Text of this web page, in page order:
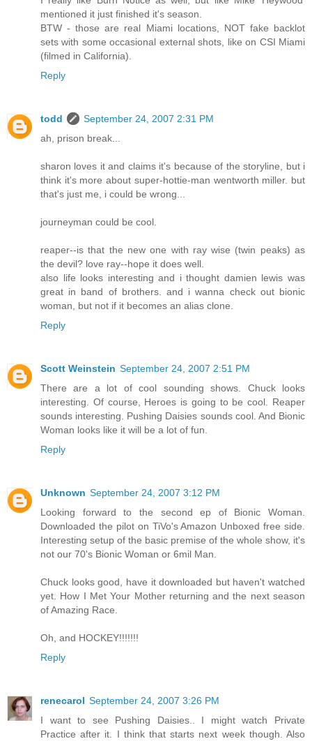
mentioned it just finished it's season.
BTW - those are real Miami locations, NOT fake backlot
sets with some occasional external shots, like on CSI Miami
(filmed in California).
Reply
todd
September 24, 2007 2:31 PM
ah, prison break...
sharon loves it and claims it's because of the storyline, but i
think it's more about super-hottie-man wentworth miller. but
that's just me, i could be wrong...
journeyman could be cool.
reaper--is that the new one with ray wise (twin peaks) as
the devil? love ray--hope it does well.
also life looks interesting and i thought damien lewis was
great in band of brothers. and i wanna check out bionic
woman, but not if it becomes an alias clone.
Reply
Scott Weinstein September 24, 2007 2:51 PM
There are a lot of cool sounding shows. Chuck looks
interesting. Of course, Heroes is going to be cool. Reaper
sounds interesting. Pushing Daisies sounds cool. And Bionic
Woman looks like it will be a lot of fun.
Reply
Unknown September 24, 2007 3:12 PM
Looking forward to the second ep of Bionic Woman.
Downloaded the pilot on TiVo's Amazon Unboxed free side.
Interesting setup of the basic premise of the whole show, it's
not our 70's Bionic Woman or 6mil Man.
Chuck looks good, have it downloaded but haven't watched
yet. How I Met Your Mother returning and the next season
of Amazing Race.
Oh, and HOCKEY!!!!!!!
Reply
renecarol September 24, 2007 3:26 PM
I want to see Pushing Daisies.. I might watch Private
Practice after it. I think that starts next week though. Also